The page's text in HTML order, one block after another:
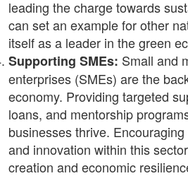
leading the charge towards
can set an example for other
itself as a leader in the green
Supporting SMEs: Small and
enterprises (SMEs) are the
economy. Providing targeted
loans, and mentorship
businesses thrive.
and innovation within this
creation and economic